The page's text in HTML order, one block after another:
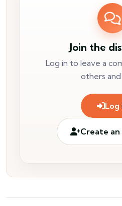
Join the
Log in to leave a
others
Log
Create